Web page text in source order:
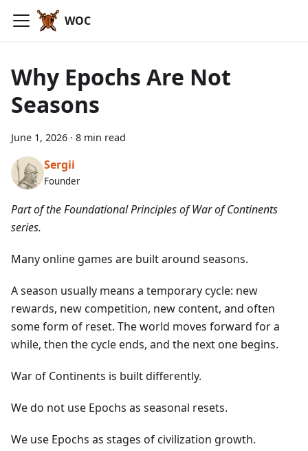
WOC
Why Epochs Are Not
Seasons
June 1, 2026 · 8 min read
Sergii
Founder
Part of the Foundational Principles of War of Continents
series.
Many online games are built around seasons.
A season usually means a temporary cycle: new
rewards, new competition, new content, and often
some form of reset. The world moves forward for a
while, then the cycle ends, and the next one begins.
War of Continents is built differently.
We do not use Epochs as seasonal resets.
We use Epochs as stages of civilization growth.